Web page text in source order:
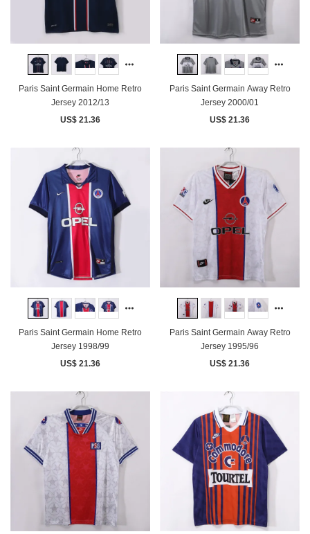
Paris Saint Germain Home Retro
Jersey 2012/13
US$ 21.36
Paris Saint Germain Away Retro
Jersey 2000/01
US$ 21.36
Paris Saint Germain Home Retro
Jersey 1998/99
US$ 21.36
Paris Saint Germain Away Retro
Jersey 1995/96
US$ 21.36